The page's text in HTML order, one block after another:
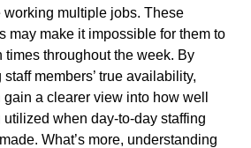
working multiple jobs. These
may make it impossible for them to
times throughout the week. By
members’ true availability,
a clearer view into how well
utilized when day-to-day staffing
What’s more, understanding